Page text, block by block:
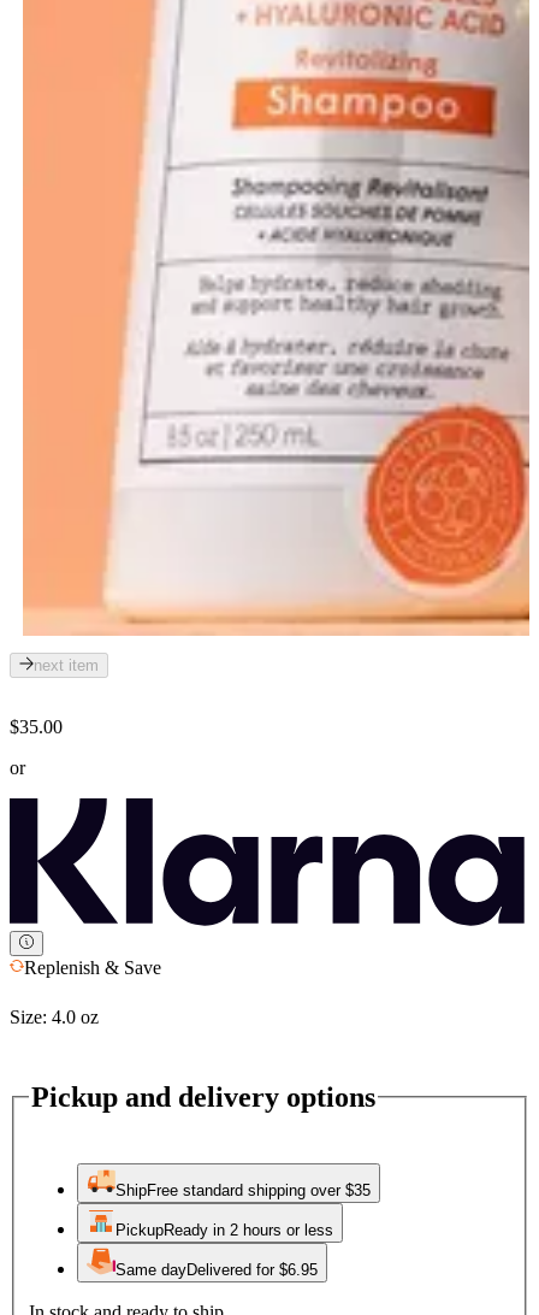
next item
$35.00
or
Replenish & Save
Size: 4.0 oz
Pickup and delivery options
ShipFree standard shipping over $35
PickupReady in 2 hours or less
Same dayDelivered for $6.95